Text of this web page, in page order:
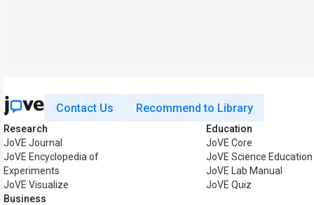
Contact Us Recommend to Library
Research
JoVE Journal
JoVE Encyclopedia of
Experiments
JoVE Visualize
Business
Education
JoVE Core
JoVE Science Education
JoVE Lab Manual
JoVE Quiz